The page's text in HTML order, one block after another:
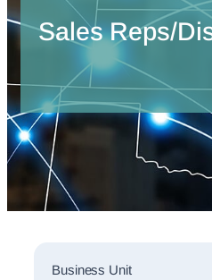
Sales Reps/
Sales
Business Unit